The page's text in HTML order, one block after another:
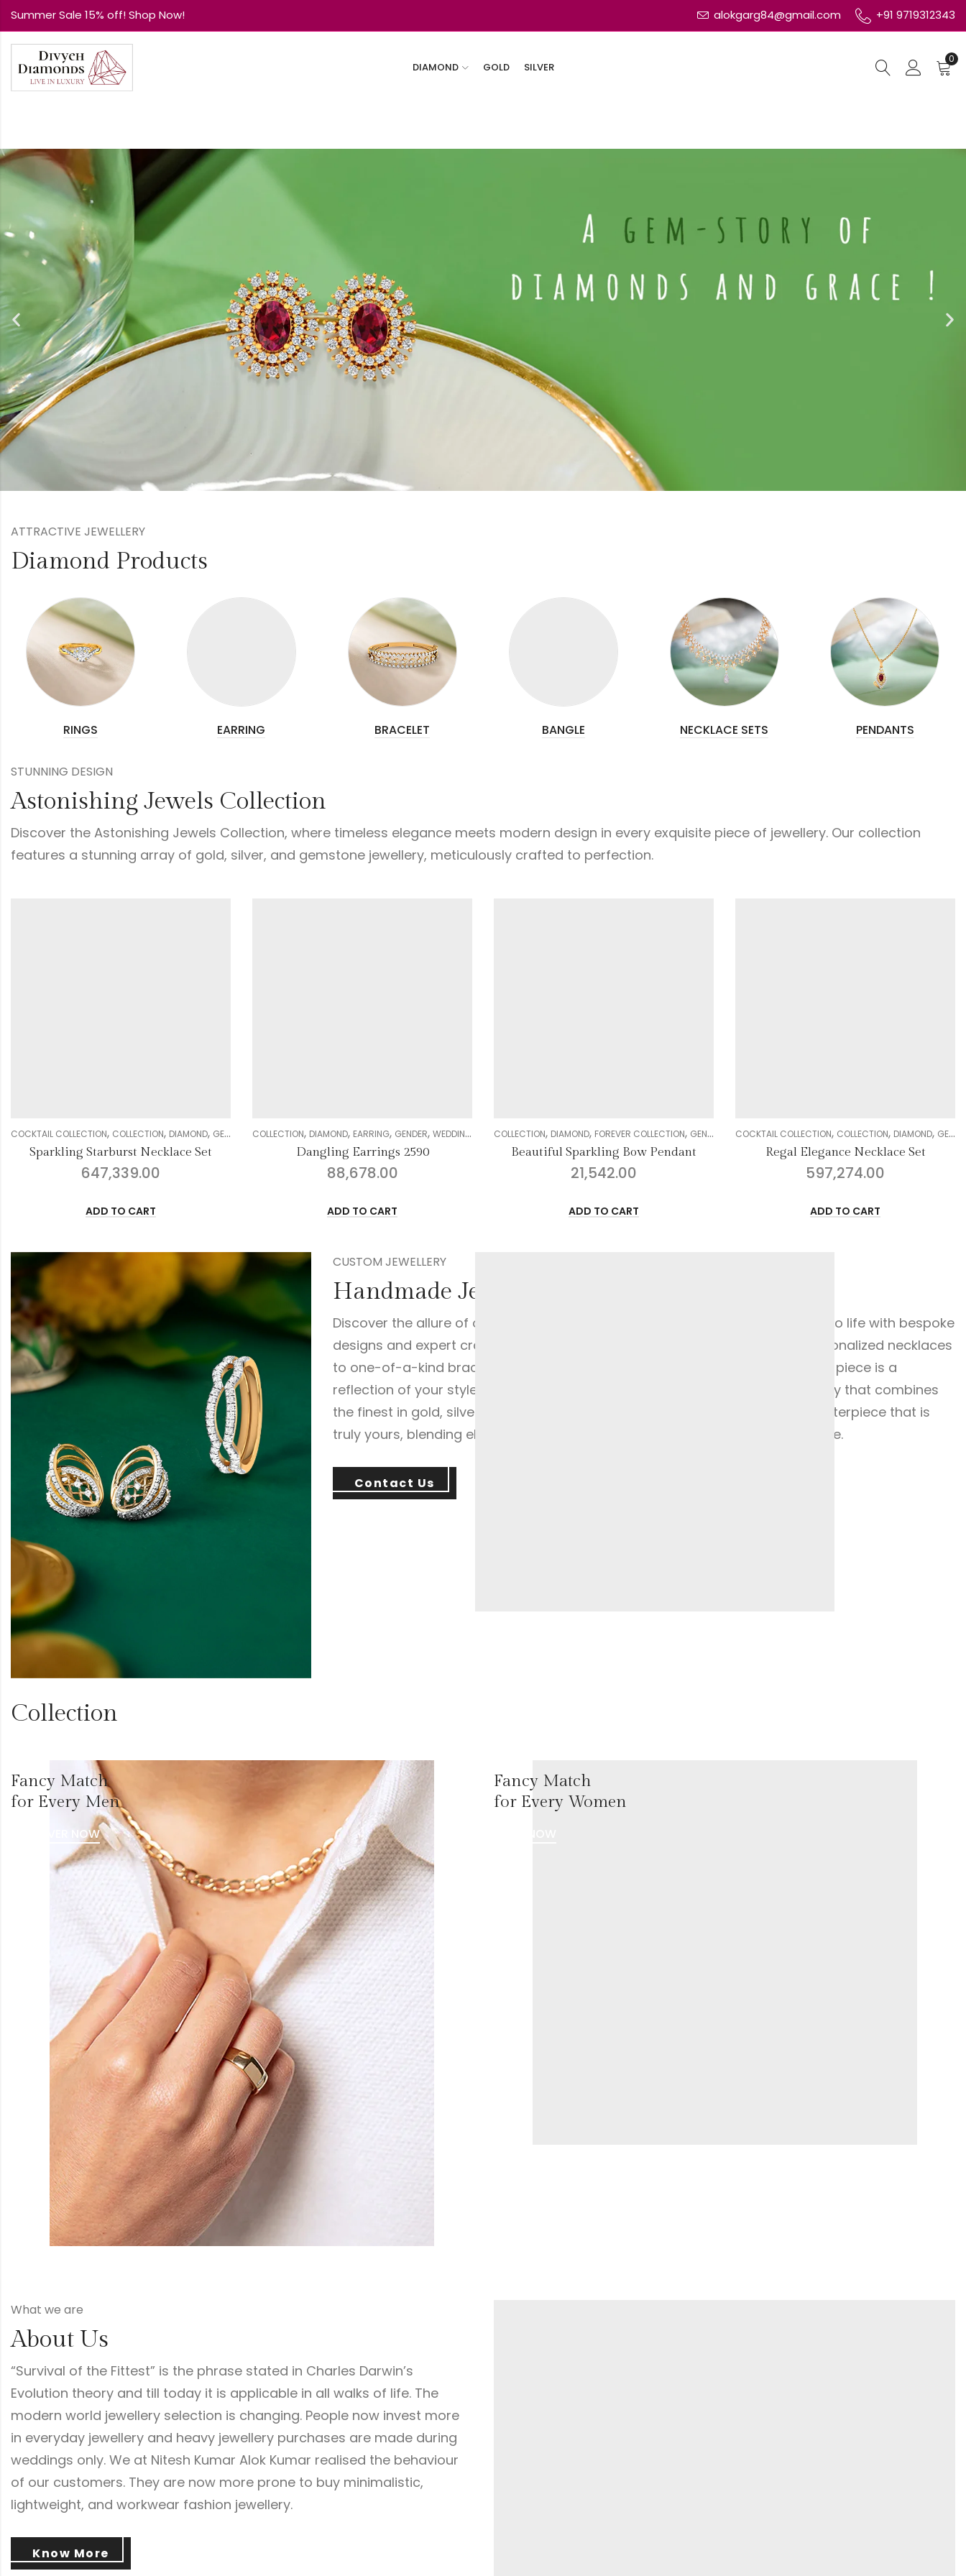
Summer Sale 15% off! Shop Now! alokgarg84@gmail.com +91 9719312343
DIAMOND GOLD SILVER
0
ATTRACTIVE JEWELLERY
Diamond Products
RINGS EARRING BRACELET BANGLE NECKLACE SETS PENDANTS
STUNNING DESIGN
Astonishing Jewels Collection
Discover the Astonishing Jewels Collection, where timeless elegance meets modern design in every exquisite piece of jewellery. Our collection
features a stunning array of gold, silver, and gemstone jewellery, meticulously crafted to perfection.
NECKLACE SETS,WOMEN
COLLECTION,DIAMOND, EARRING,GENDER,WEDDING COLLECTION ,WOMEN
Dangling Earrings 2590
88,678.00
ADD TO CART
COLLECTION, DIAMOND, FOREVER COLLECTION,GENDER PENDANT SETS,WOMEN
Beautiful Sparkling Bow Pendant
21,542.00
ADD TO CART
COCKTAIL COLLECTION,COLLECTION,DIAMOND,GENDER NECKLACE SETS,WOMEN
Regal Elegance Necklace Set
597,274.00
ADD TO CART
COLLECTION,DELIGHT COLLECTION,DIAMOND,GENDER
Sublime Fantasy Ring
30,955.00
ADD TO CART
CUSTOM JEWELLERY
Handmade Jewelry For Special Occasions
Discover the allure of our Custom Jewellery, where your unique vision comes to life with bespoke
designs and expert craftsmanship. From custom engagement rings and personalized necklaces
to one-of-a-kind bracelets and custom earrings, our collection ensures each piece is a
reflection of your style and story. Experience the luxury of tailor-made jewellery that combines
the finest in gold, silver, and diamond creations. Let our artisans create a masterpiece that is
truly yours, blending elegance, affordability, and timeless beauty in every piece.
Contact Us
Collection
Fancy Match
for Every Men
DISCOVER NOW
Fancy Match
for Every Women
What we are
About Us
“Survival of the Fittest” is the phrase stated in Charles Darwin’s
Evolution theory and till today it is applicable in all walks of life. The
modern world jewellery selection is changing. People now invest more
in everyday jewellery and heavy jewellery purchases are made during
weddings only. We at Nitesh Kumar Alok Kumar realised the behaviour
of our customers. They are now more prone to buy minimalistic,
lightweight, and workwear fashion jewellery.
Know More